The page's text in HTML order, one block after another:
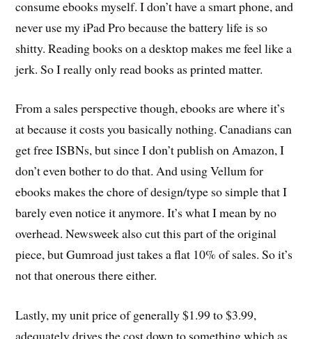
consume ebooks myself. I don’t have a smart phone, and
never use my iPad Pro because the battery life is so
shitty. Reading books on a desktop makes me feel like a
jerk. So I really only read books as printed matter.
From a sales perspective though, ebooks are where it’s
at because it costs you basically nothing. Canadians can
get free ISBNs, but since I don’t publish on Amazon, I
don’t even bother to do that. And using Vellum for
ebooks makes the chore of design/type so simple that I
barely even notice it anymore. It’s what I mean by no
overhead. Newsweek also cut this part of the original
piece, but Gumroad just takes a flat 10% of sales. So it’s
not that onerous there either.
Lastly, my unit price of generally $1.99 to $3.99,
adequately drives the cost down to something which as